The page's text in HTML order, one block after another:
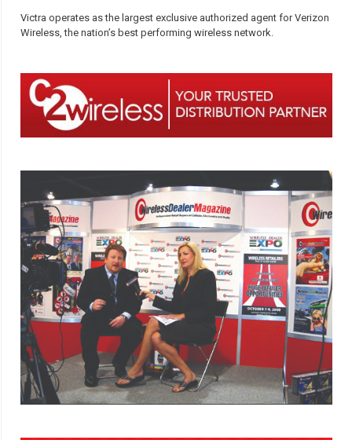
Victra operates as the largest exclusive authorized agent for Verizon
Wireless, the nation’s best performing wireless network.